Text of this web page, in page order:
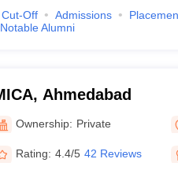
Cut-Off Admissions
Notable Alumni
Ahmedabad
Ownership: Private
Rating: 4.4/5 42 Reviews